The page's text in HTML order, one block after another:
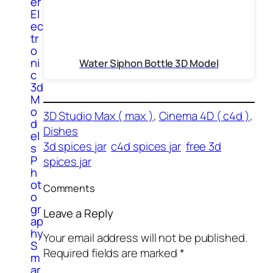
El
ec
tr
o
ni
c
3d
M
o
d
el
s
P
h
ot
o
gr
ap
hy
S
m
Water Siphon Bottle 3D Model
3D Studio Max ( max ), Cinema 4D ( c4d )
Dishes
3d spices jar c4d spices jar free 3d
spices jar
Comments
Leave a Reply
Your email address will not be published.
Required fields are marked*